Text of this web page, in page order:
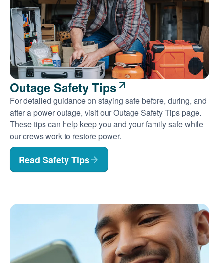
Outage Safety Tips
For detailed guidance on staying safe before, during, and
after a power outage, visit our Outage Safety Tips page.
These tips can help keep you and your family safe while
our crews work to restore power.
Read Safety Tips